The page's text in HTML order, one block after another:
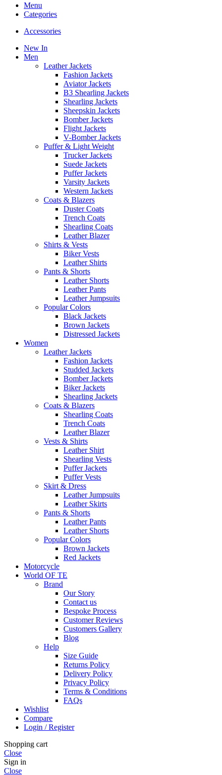
Menu
Categories
Accessories
New In
Men
Leather Jackets
Fashion Jackets
Aviator Jackets
B3 Shearling Jackets
Shearling Jackets
Sheepskin Jackets
Bomber Jackets
Flight Jackets
V-Bomber Jackets
Puffer & Light Weight
Trucker Jackets
Suede Jackets
Puffer Jackets
Varsity Jackets
Western Jackets
Coats & Blazers
Duster Coats
Trench Coats
Shearling Coats
Leather Blazer
Shirts & Vests
Biker Vests
Leather Shirts
Pants & Shorts
Leather Shorts
Leather Pants
Leather Jumpsuits
Popular Colors
Black Jackets
Brown Jackets
Distressed Jackets
Women
Leather Jackets
Fashion Jackets
Studded Jackets
Bomber Jackets
Biker Jackets
Shearling Jackets
Coats & Blazers
Shearling Coats
Trench Coats
Leather Blazer
Vests & Shirts
Leather Shirt
Shearling Vests
Puffer Jackets
Puffer Vests
Skirt & Dress
Leather Jumpsuits
Leather Skirts
Pants & Shorts
Leather Pants
Leather Shorts
Popular Colors
Brown Jackets
Red Jackets
Motorcycle
World OF TE
Brand
Our Story
Contact us
Bespoke Process
Customer Reviews
Customers Gallery
Blog
Help
Size Guide
Returns Policy
Delivery Policy
Privacy Policy
Terms & Conditions
FAQs
Wishlist
Compare
Login / Register
Shopping cart
Close
Sign in
Close